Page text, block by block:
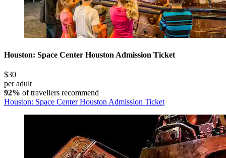
Houston: Space Center Houston Admission Ticket
$30
per adult
92% of travellers recommend
Houston: Space Center Houston Admission Ticket